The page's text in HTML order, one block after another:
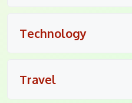
Technology
Travel